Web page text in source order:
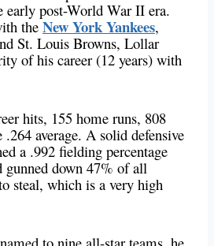
early post-World War II era.
the New York Yankees,
St. Louis Browns, Lollar
of his career (12 years) with
hits, 155 home runs, 808
average. A solid defensive
a .992 fielding percentage
gunned down 47% of all
steal, which is a very high